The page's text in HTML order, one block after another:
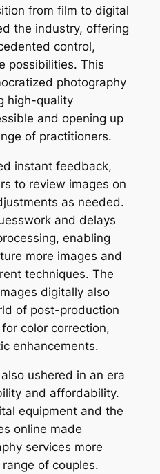
from film to digital
the industry, offering
control,
possibilities. This
photography
high-quality
and opening up
of practitioners.
instant feedback,
to review images on
as needed.
and delays
enabling
more images and
techniques. The
digitally also
of post-production
color correction,
enhancements.
ushered in an era
and affordability.
equipment and the
online made
services more
of couples.